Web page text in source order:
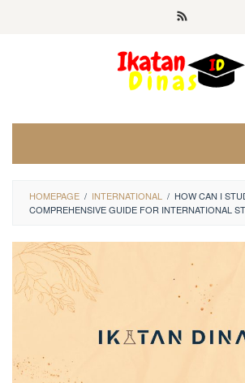
HOMEPAGE / INTERNATIONAL / HOW CAN I
COMPREHENSIVE GUIDE FOR INTERNATIONAL